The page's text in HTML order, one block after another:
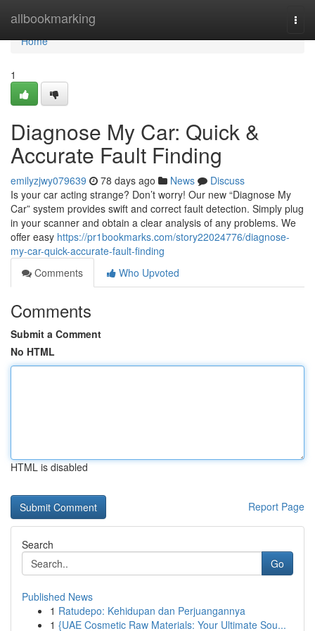
allbookmarking
Home
Home
1
Diagnose My Car: Quick &
Accurate Fault Finding
emilyzjwy079639 78 days ago News
Discuss
Is your car acting strange? Don’t worry! Our new “Diagnose My
Car” system provides swift and correct fault detection. Simply plug
in your scanner and obtain a clear analysis of any problems. We
offer easy https://pr1bookmarks.com/story22024776/diagnose-
my-car-quick-accurate-fault-finding
Comments
Who Upvoted
Comments
Submit a Comment
No HTML
HTML is disabled
Report Page
Search
Go
Published News
1 Ratudepo: Kehidupan dan Perjuangannya
1 {UAE Cosmetic Raw Materials: Your Ultimate Sou...